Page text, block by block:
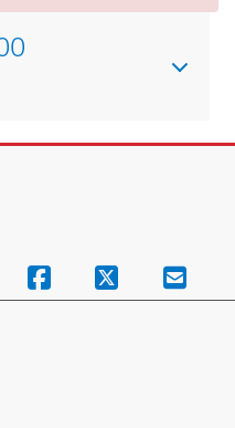
YouTube.
us on
Follow us on
Follow us
Sign